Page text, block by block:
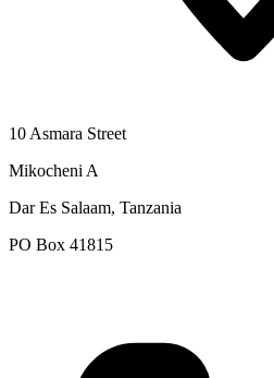
10 Asmara Street
Mikocheni A
Dar Es Salaam, Tanzania
PO Box 41815